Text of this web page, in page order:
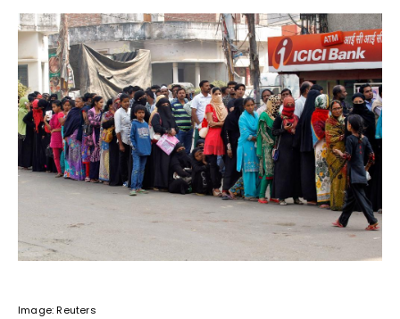
Image: Reuters